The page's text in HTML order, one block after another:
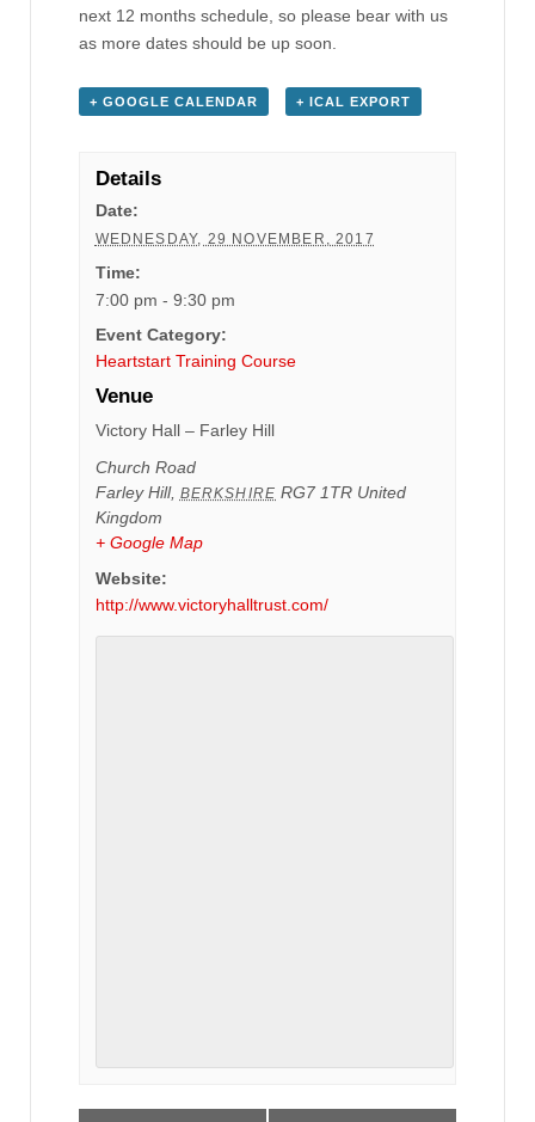
next 12 months schedule, so please bear with us
as more dates should be up soon.
+ GOOGLE CALENDAR + ICAL EXPORT
Details
Date:
WEDNESDAY, 29 NOVEMBER, 2017
Time:
7:00 pm - 9:30 pm
Event Category:
Heartstart Training Course
Venue
Victory Hall – Farley Hill
Church Road
Farley Hill, BERKSHIRE RG7 1TR United
Kingdom
+ Google Map
Website:
http://www.victoryhalltrust.com/